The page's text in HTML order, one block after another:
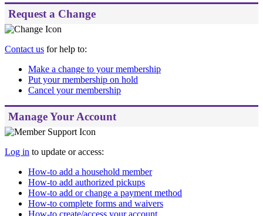
Request a Change
Contact us for help to:
Make a change to your membership
Put your membership on hold
Cancel your membership
Manage Your Account
Log in to update or access:
How-to add a household member
How-to add authorized pickups
How-to add or change a payment method
How-to complete forms and waivers
How-to create/access your account